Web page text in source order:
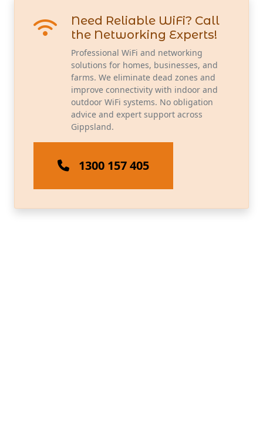
Need Reliable WiFi? Call
the Networking Experts!
Professional WiFi and networking
solutions for homes, businesses, and
farms. We eliminate dead zones and
improve connectivity with indoor and
outdoor WiFi systems. No obligation
advice and expert support across
Gippsland.
1300 157 405